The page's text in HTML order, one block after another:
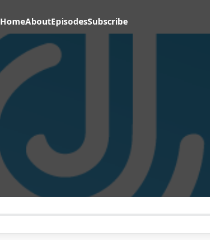
HomeAboutEpisodesSubscribe